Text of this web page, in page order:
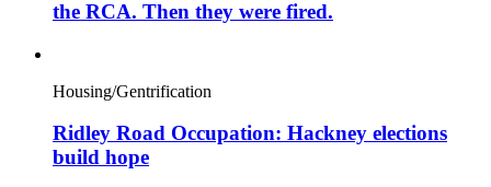
the RCA. Then they were fired.
Housing/Gentrification
Ridley Road Occupation: Hackney elections
build hope